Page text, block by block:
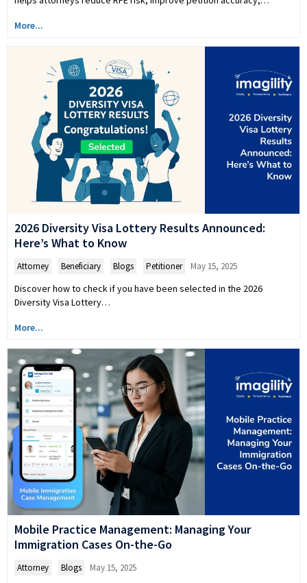
More...
2026 Diversity Visa Lottery Results Announced:
Here’s What to Know
Attorney Beneficiary Blogs Petitioner May 15, 2025
Discover how to check if you have been selected in the 2026
Diversity Visa Lottery…
More...
Mobile Practice Management: Managing Your
Immigration Cases On-the-Go
Attorney Blogs May 15, 2025